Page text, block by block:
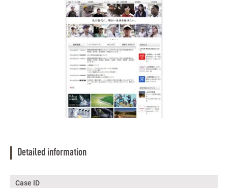
Detailed information
Case ID